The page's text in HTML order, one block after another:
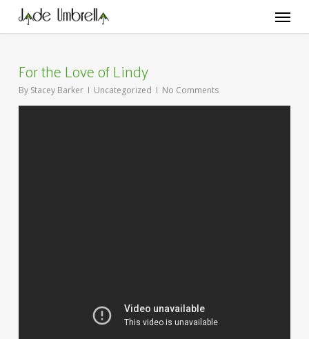
main
Menu
For the Love of Lindy
By Stacey Barker Uncategorized No Comments